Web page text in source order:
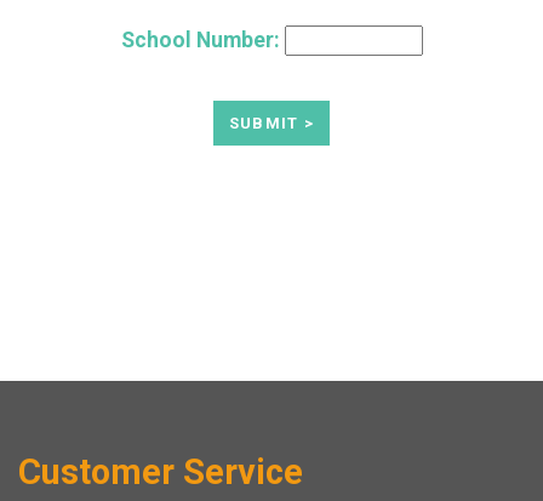
School Number:
Customer Service